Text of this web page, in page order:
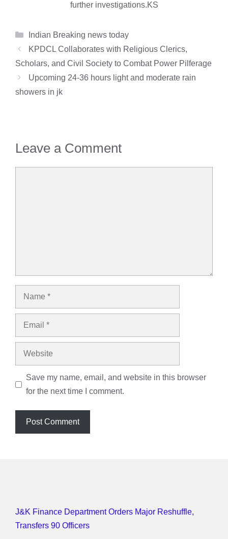
further investigations.KS
Categories
Indian Breaking news today
KPDCL Collaborates with Religious Clerics,
Scholars, and Civil Society to Combat Power Pilferage
Upcoming 24-36 hours light and moderate rain
showers in jk
Leave a Comment
Name
Email
Website
Save my name, email, and website in this browser
for the next time I comment.
J&K Finance Department Orders Major Reshuffle,
Transfers 90 Officers